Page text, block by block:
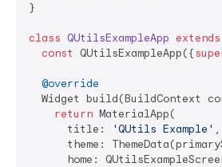
}
class QUtilsExampleApp extends
const
QUtilsExampleApp({
@override
Widget build(BuildContext
return MaterialApp(
      title:
'QUtils Example' ,
theme:
home: